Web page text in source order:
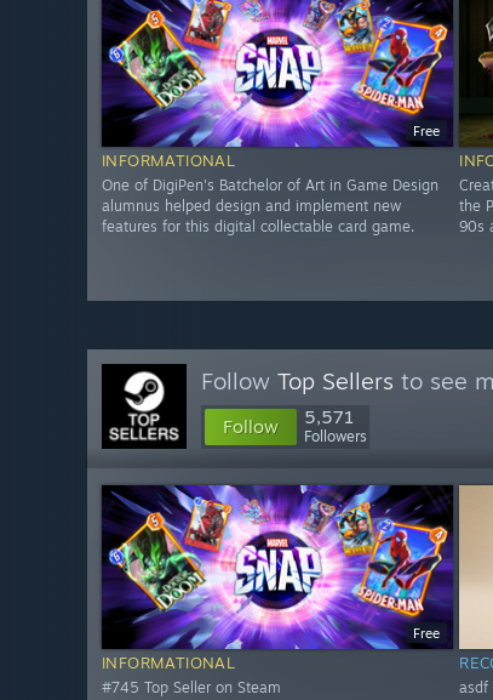
Free
INFORMATIONAL
One of DigiPen's Batchelor of Art in Game Design
alumnus helped design and implement new
features for this digital collectable card game.
the
90s
Follow Top Sellers to see
Follow 5,571
Followers
Free
INFORMATIONAL
#745 Top Seller on Steam asdf